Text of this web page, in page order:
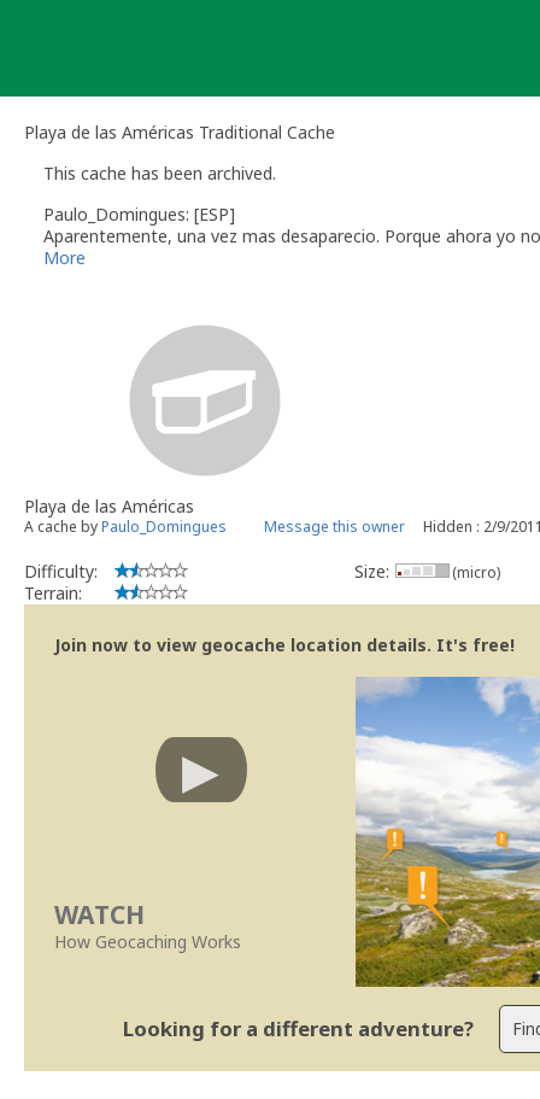
Playa de las Américas Traditional Cache
This cache has been archived.
Paulo_Domingues: [ESP]
Aparentemente, una vez mas desaparecio. Porque ahora yo
cercano colocar otro en lugar.
Aparentemente, mais uma vez desapareceu. Como agora
mais próximo colocar outra.
Paulo Domingues
Apparently once again disappeared. Like now I'm not there,
Paulo Domingues
More
Playa de las Américas
A cache byPaulo_Domingues Message this owner Hidden : 2/9/
Difficulty:
Terrain:
Size: (micro)
Join now to view geocache location details. It's free!
WATCH
How Geocaching Works
Looking for a different adventure?